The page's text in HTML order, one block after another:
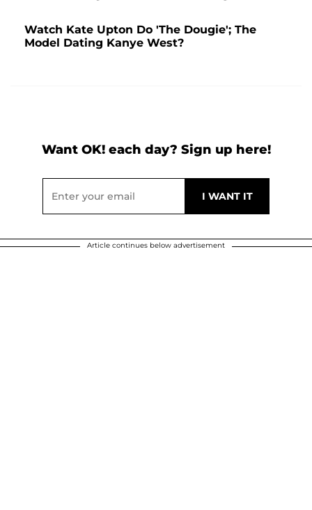
Watch Kate Upton Do 'The Dougie'; The
Model Dating Kanye West?
Want OK! each day? Sign up here!
Article continues below advertisement